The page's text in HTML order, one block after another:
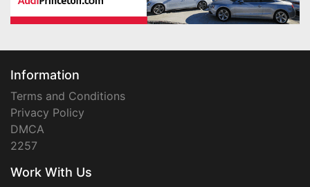
Information
Terms and Conditions
Privacy Policy
DMCA
2257
Work With Us